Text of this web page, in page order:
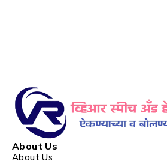
About Us
About Us